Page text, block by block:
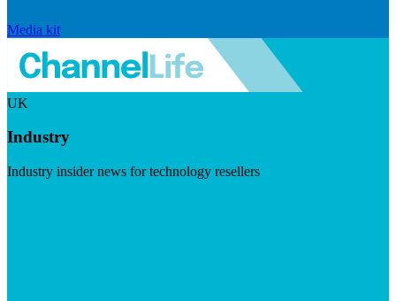
Media kit
UK
Industry
Industry insider news for technology resellers